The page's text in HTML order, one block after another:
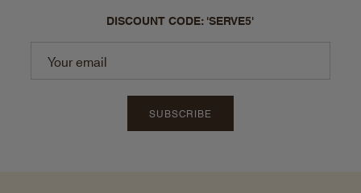
DISCOUNT CODE: 'SERVE5'
SUBSCRIBE